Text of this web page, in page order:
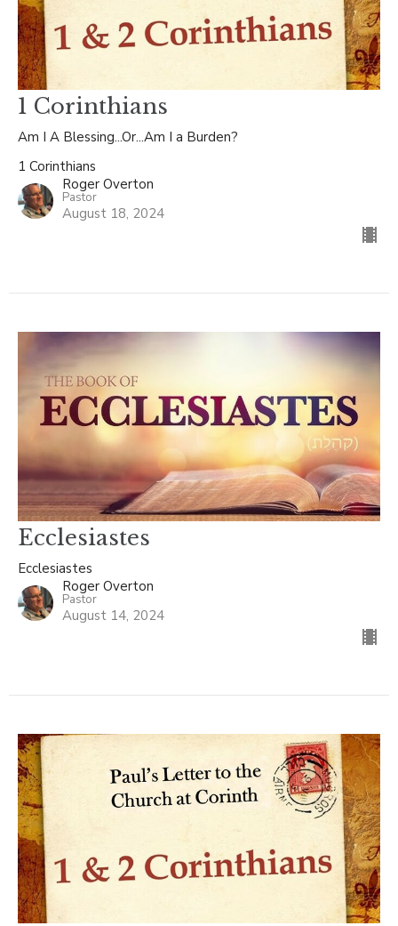
1 Corinthians
Am I A Blessing...Or...Am I a Burden?
1 Corinthians
Roger Overton
Pastor
August 18, 2024
Ecclesiastes
Ecclesiastes
Roger Overton
Pastor
August 14, 2024